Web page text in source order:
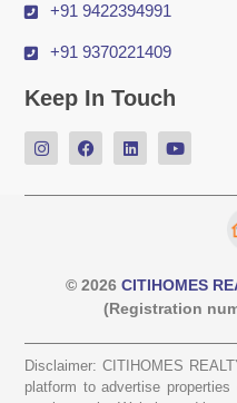
+91 9422394991
+91 9370221409
Keep In Touch
© 2026 CITIHOMES
(Registration
Disclaimer: CITIHOMES
platform to advertise